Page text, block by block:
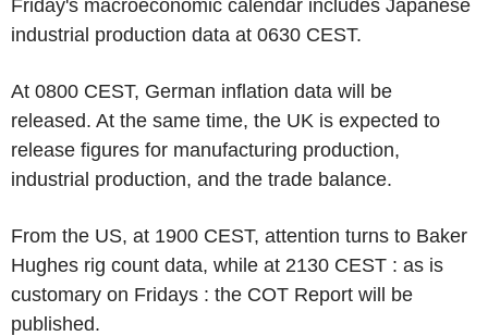
Friday's macroeconomic calendar includes Japanese
industrial production data at 0630 CEST.
At 0800 CEST, German inflation data will be
released. At the same time, the UK is expected to
release figures for manufacturing production,
industrial production, and the trade balance.
From the US, at 1900 CEST, attention turns to Baker
Hughes rig count data, while at 2130 CEST : as is
customary on Fridays : the COT Report will be
published.